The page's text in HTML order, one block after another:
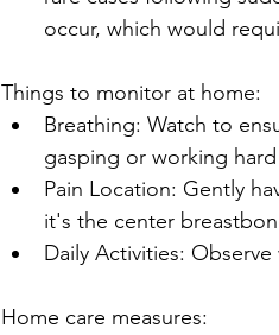
occur, which would
Things to monitor at home:
Breathing: Watch to
gasping or working
Pain Location: Gently
it's the center
Daily Activities:
Home care measures: